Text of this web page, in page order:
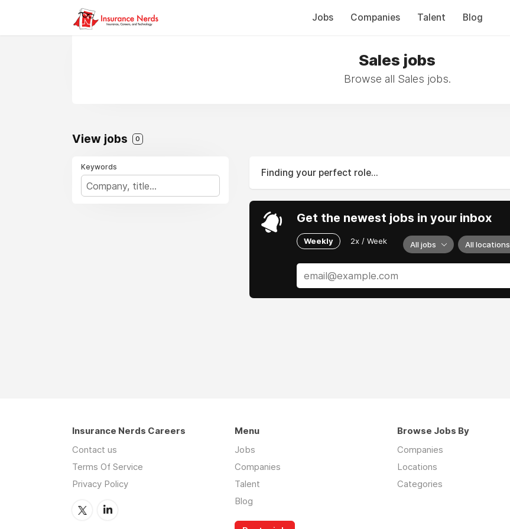
Jobs Companies Talent Blog
Sales jobs
Browse all Sales jobs.
View jobs 0
Keywords
Finding your perfect role...
Get the newest jobs in your inbox
Weekly 2x / Week All jobs All locations
Insurance Nerds Careers
Contact us
Terms Of Service
Privacy Policy
Menu
Jobs
Companies
Talent
Blog
Browse Jobs By
Companies
Locations
Categories